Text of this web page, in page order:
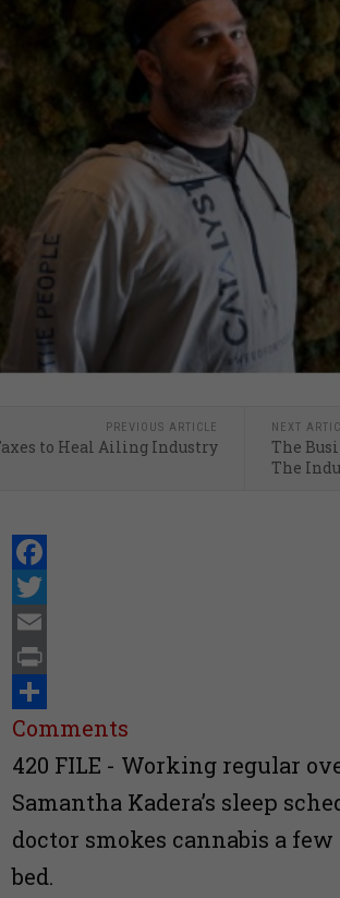
PREVIOUS ARTICLE
to Heal Ailing Industry
NEXT
The
The
Facebook
Twitter
Email
Print
Share
Comments
420 FILE - Working regular
Samantha Kadera’s sleep
doctor smokes cannabis a
bed.